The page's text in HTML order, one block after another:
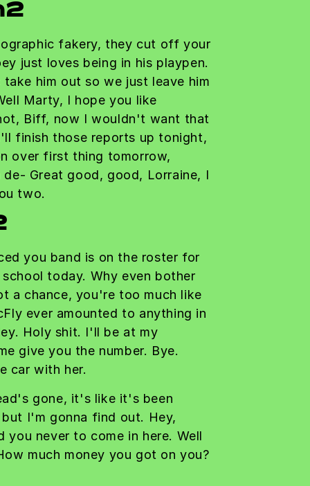
fakery, they cut off your
just loves being in his playpen.
take him out so we just leave him
Marty, I hope you like
Biff, now I wouldn't want that
finish those reports up tonight,
over first thing tomorrow,
Great good, good, Lorraine, I
two.
you band is on the roster for
today. Why even bother
a chance, you're too much like
ever amounted to anything in
Holy shit. I'll be at my
give you the number. Bye.
car with her.
gone, it's like it's been
I'm gonna find out. Hey,
you never to come in here. Well
much money you got on you?